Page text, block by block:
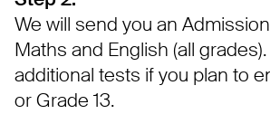
We will send you an
Maths and English (all
additional tests if you plan to
or Grade 13.